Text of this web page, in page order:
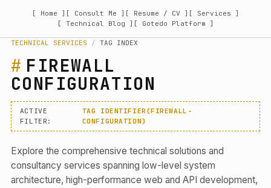
[ Home ] [ Consult Me ] [ Resume / CV ] [ Services ]
[ Technical Blog ] [ Gotedo Platform ]
TECHNICAL SERVICES / TAG INDEX
FIREWALL
CONFIGURATION
ACTIVE
FILTER:
TAG IDENTIFIER(FIREWALL-
CONFIGURATION)
Explore the comprehensive technical solutions and
consultancy services spanning low-level system
architecture, high-performance web and API development,